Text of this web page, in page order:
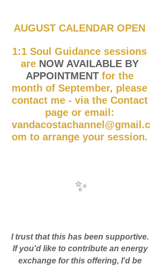
AUGUST CALENDAR OPEN
1:1 Soul Guidance sessions
are NOW AVAILABLE BY
APPOINTMENT for the
month of September, please
contact me - via the Contact
page or email:
vandacostachannel@gmail.c
om to arrange your session.
✨
I trust that this has been supportive.
If you'd like to contribute an energy
exchange for this offering, I'd be